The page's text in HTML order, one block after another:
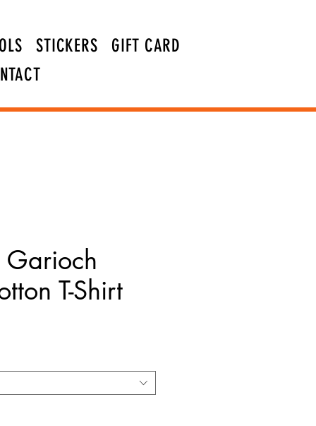
STICKERS
GIFT CARD
T-Shirt